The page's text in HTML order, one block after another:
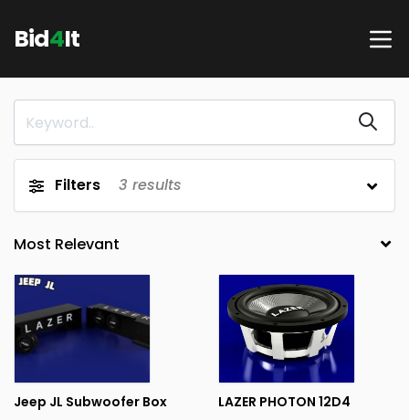
Bid4It
Filters 3 results
Jeep JL Subwoofer Box LAZER PHOTON 12D4